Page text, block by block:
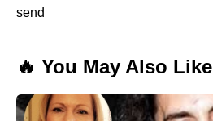
send
🔥 You May Also Like